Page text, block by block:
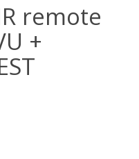
remote
+